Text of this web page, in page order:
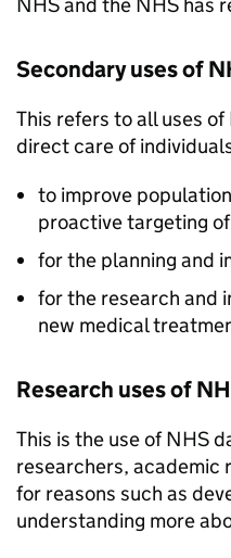
Secondary uses of
This refers to all uses
direct care of
to improve
proactive targeting
for the planning and
for the research and
new medical
Research uses of
This is the use of NHS
researchers, academic
for reasons such as
understanding more